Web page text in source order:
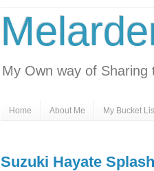
My Own way of
Home About Me My Bucket
Suzuki Hayate